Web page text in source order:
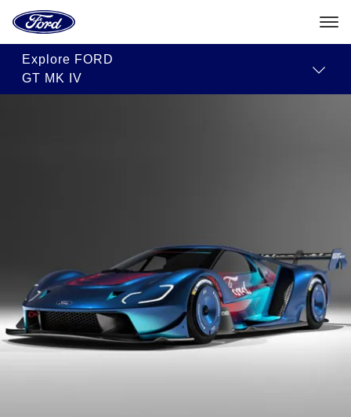
Home
Page
Explore FORD
GT MK IV